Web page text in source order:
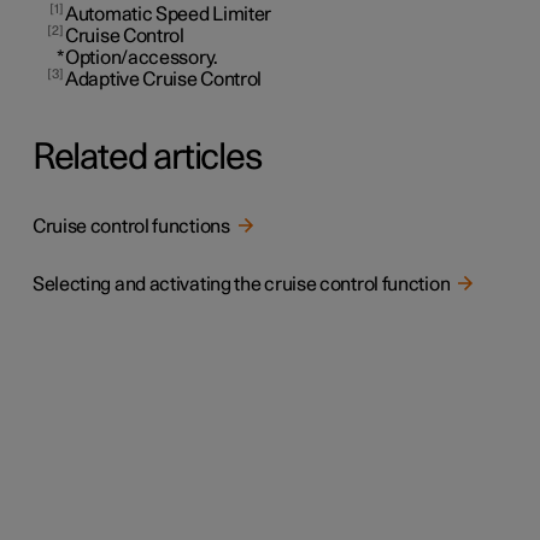
1 Automatic Speed Limiter
2 Cruise Control
*Option/accessory.
3 Adaptive Cruise Control
Related articles
Cruise control functions
Selecting and activating the cruise control function